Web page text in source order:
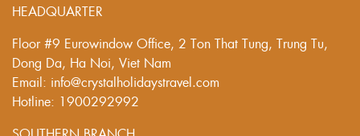
HEADQUARTER
Floor #9 Eurowindow Office, 2 Ton That Tung, Trung Tu,
Dong Da, Ha Noi, Viet Nam
Email: info@crystalholidaystravel.com
Hotline: 1900292992